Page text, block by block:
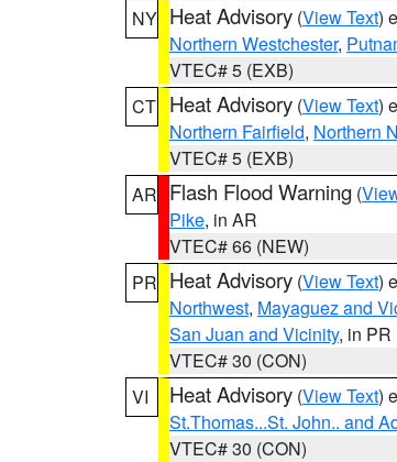
NY Heat Advisory (View Text)
Northern Westchester,
VTEC# 5 (EXB)
CT Heat Advisory (View Text)
Northern Fairfield, Northern
VTEC# 5 (EXB)
AR Flash Flood Warning (
Pike, in AR
VTEC# 66 (NEW)
PR Heat Advisory (View Text)
Northwest, Mayaguez and
San Juan and Vicinity, in PR
VTEC# 30 (CON)
VI
Heat Advisory (View Text)
St.Thomas...St. John.. and
VTEC# 30 (CON)